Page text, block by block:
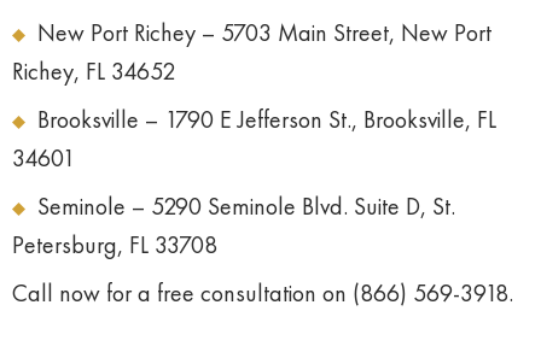
New Port Richey – 5703 Main Street, New Port
Richey, FL 34652
Brooksville – 1790 E Jefferson St., Brooksville, FL
34601
Seminole – 5290 Seminole Blvd. Suite D, St.
Petersburg, FL 33708
Call now for a free consultation on (866) 569-3918.